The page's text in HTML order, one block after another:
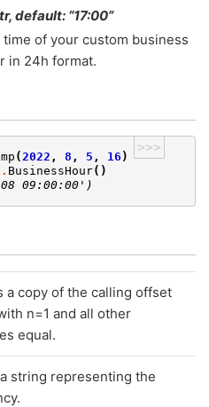
default: “17:00”
time of your custom business
in 24h format.
>>>
(2022 , 8 , 5 , 16 )
. BusinessHour()
08 09:00:00')
a copy of the calling offset
n=1 and all other
equal.
string representing the